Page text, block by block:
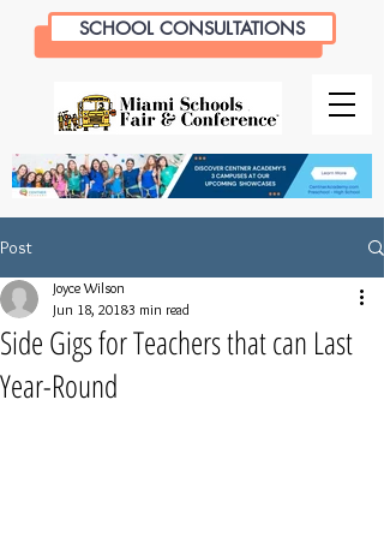
SCHOOL CONSULTATIONS
Post
Side Gigs for Teachers that can Last
Year-Round
Joyce Wilson
Jun 18, 20183 min read